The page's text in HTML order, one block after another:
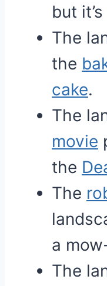
but
The
the
cake.
The
movie
the
The
a
The